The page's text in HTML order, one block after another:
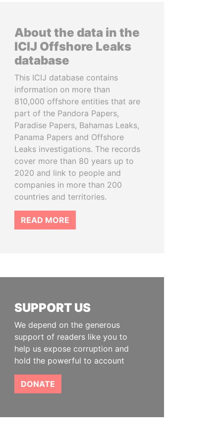
About the data in the
ICIJ Offshore Leaks
database
This ICIJ database contains
information on more than
810,000 offshore entities that are
part of the Pandora Papers,
Paradise Papers, Bahamas Leaks,
Panama Papers and Offshore
Leaks investigations. The records
cover more than 80 years up to
2020 and link to people and
companies in more than 200
countries and territories.
READ MORE
SUPPORT US
We depend on the generous
support of readers like you to
help us expose corruption and
hold the powerful to account
DONATE